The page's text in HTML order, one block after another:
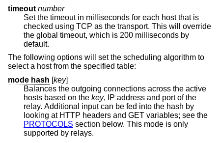
timeout number
Set the timeout in milliseconds for each host that is
checked using TCP as the transport. This will override
the global timeout, which is 200 milliseconds by
default.
The following options will set the scheduling algorithm to
select a host from the specified table:
mode hash [key]
Balances the outgoing connections across the active
hosts based on the key, IP address and port of the
relay. Additional input can be fed into the hash by
looking at HTTP headers and GET variables; see the
PROTOCOLS section below. This mode is only
supported by relays.